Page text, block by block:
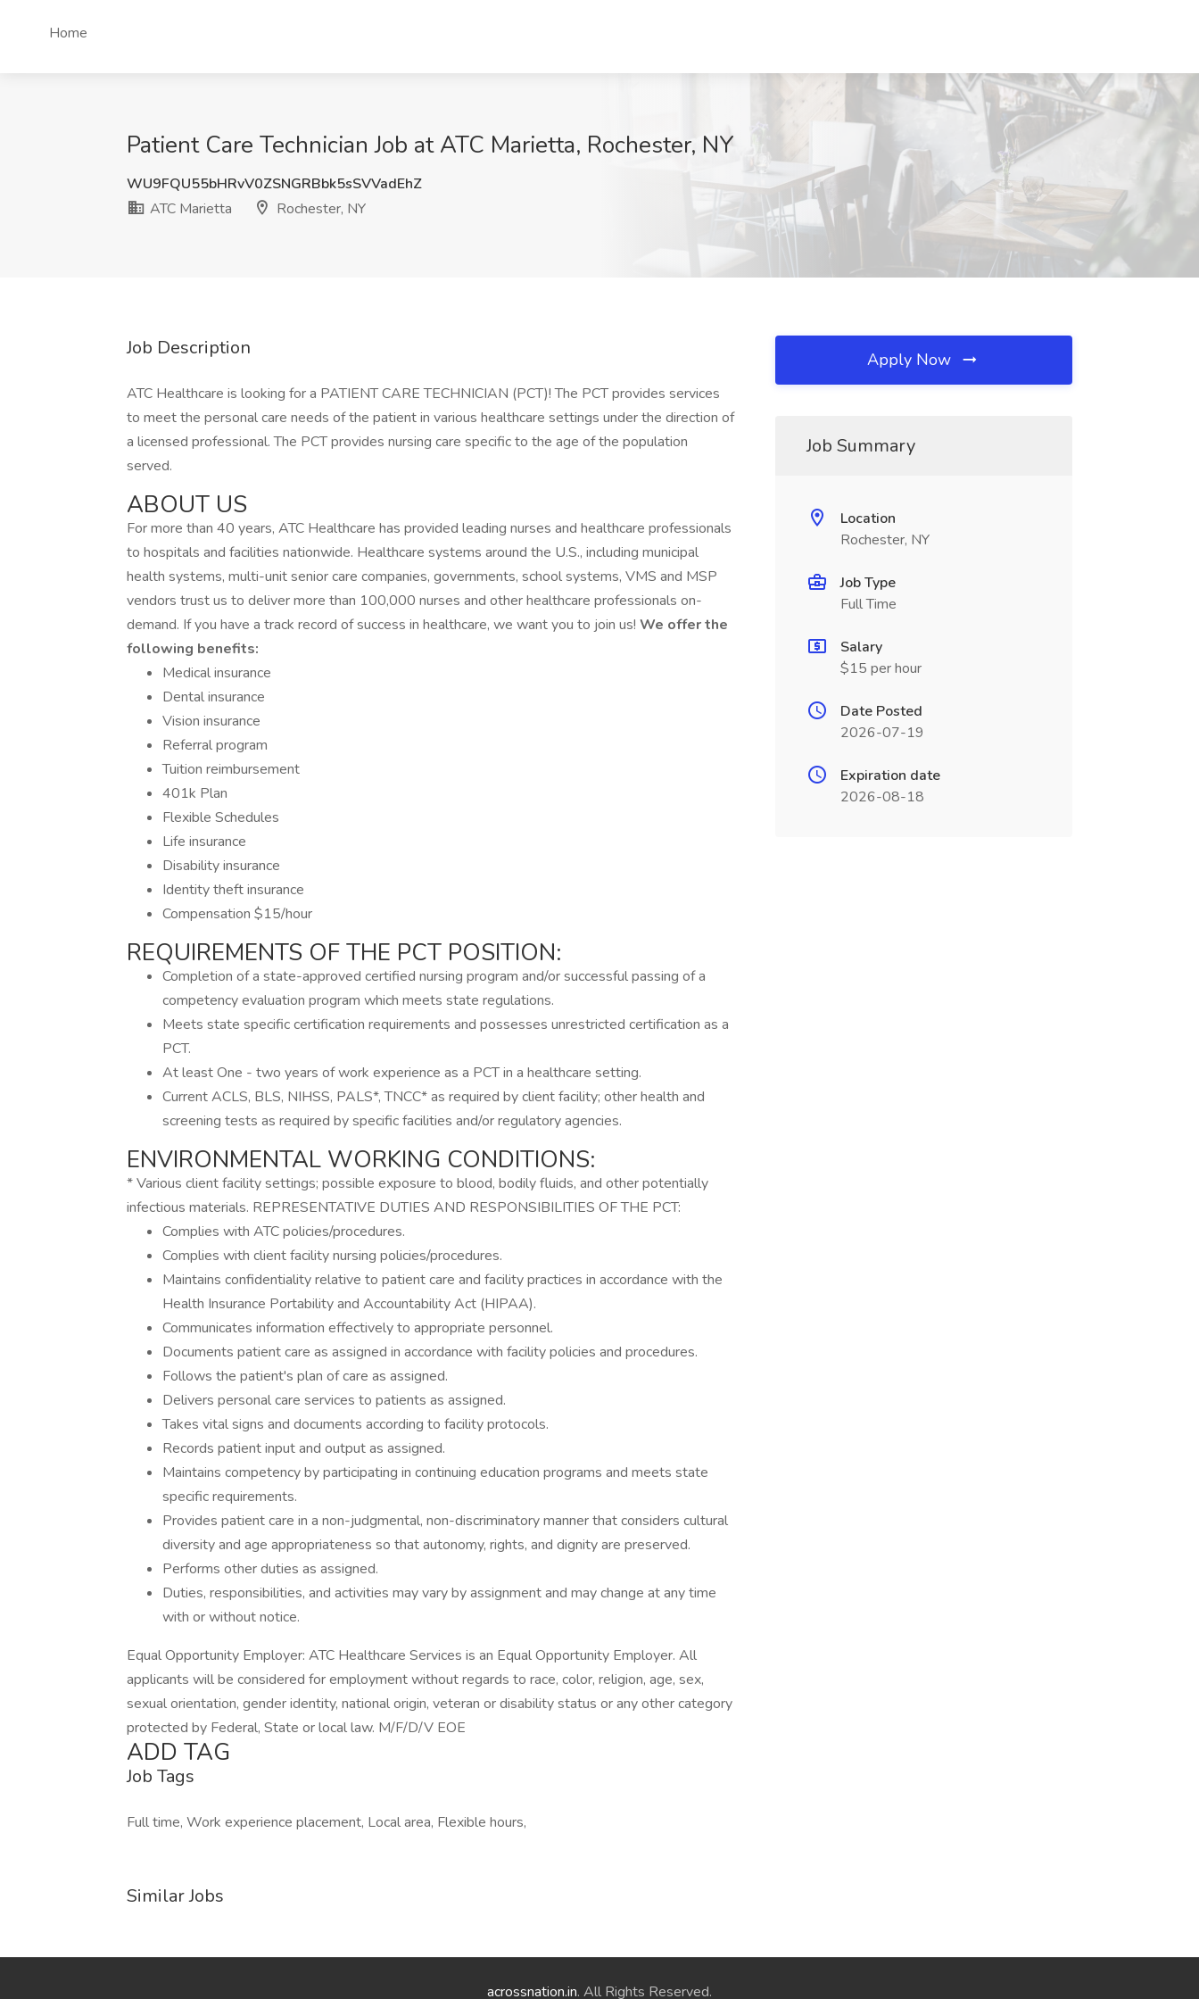
Home
Patient Care Technician Job at ATC Marietta, Rochester, NY
WU9FQU55bHRvV0ZSNGRBbk5sSVVadEhZ
ATC Marietta
Rochester, NY
Job Description
ATC Healthcare is looking for a PATIENT CARE TECHNICIAN (PCT)! The PCT provides services
to meet the personal care needs of the patient in various healthcare settings under the direction of
a licensed professional. The PCT provides nursing care specific to the age of the population
served.
ABOUT US
For more than 40 years, ATC Healthcare has provided leading nurses and healthcare professionals
to hospitals and facilities nationwide. Healthcare systems around the U.S., including municipal
health systems, multi-unit senior care companies, governments, school systems, VMS and MSP
vendors trust us to deliver more than 100,000 nurses and other healthcare professionals on-
demand. If you have a track record of success in healthcare, we want you to join us! We offer the
following benefits:
Medical insurance
Dental insurance
Vision insurance
Referral program
Tuition reimbursement
401k Plan
Flexible Schedules
Life insurance
Disability insurance
Identity theft insurance
Compensation $15/hour
REQUIREMENTS OF THE PCT POSITION:
Completion of a state-approved certified nursing program and/or successful passing of a
competency evaluation program which meets state regulations.
Meets state specific certification requirements and possesses unrestricted certification as a
PCT.
At least One - two years of work experience as a PCT in a healthcare setting.
Current ACLS, BLS, NIHSS, PALS*, TNCC* as required by client facility; other health and
screening tests as required by specific facilities and/or regulatory agencies.
ENVIRONMENTAL WORKING CONDITIONS:
* Various client facility settings; possible exposure to blood, bodily fluids, and other potentially
infectious materials. REPRESENTATIVE DUTIES AND RESPONSIBILITIES OF THE PCT:
Complies with ATC policies/procedures.
Complies with client facility nursing policies/procedures.
Maintains confidentiality relative to patient care and facility practices in accordance with the
Health Insurance Portability and Accountability Act (HIPAA).
Communicates information effectively to appropriate personnel.
Documents patient care as assigned in accordance with facility policies and procedures.
Follows the patient's plan of care as assigned.
Delivers personal care services to patients as assigned.
Takes vital signs and documents according to facility protocols.
Records patient input and output as assigned.
Maintains competency by participating in continuing education programs and meets state
specific requirements.
Provides patient care in a non-judgmental, non-discriminatory manner that considers cultural
diversity and age appropriateness so that autonomy, rights, and dignity are preserved.
Performs other duties as assigned.
Duties, responsibilities, and activities may vary by assignment and may change at any time
with or without notice.
Equal Opportunity Employer: ATC Healthcare Services is an Equal Opportunity Employer. All
applicants will be considered for employment without regards to race, color, religion, age, sex,
sexual orientation, gender identity, national origin, veteran or disability status or any other category
protected by Federal, State or local law. M/F/D/V EOE
ADD TAG
Job Tags
Full time, Work experience placement, Local area, Flexible hours,
Similar Jobs
Apply Now
Job Summary
Location
Rochester, NY
Job Type
Full Time
Salary
$15 per hour
Date Posted
2026-07-19
Expiration date
2026-08-18
acrossnation.in. All Rights Reserved.